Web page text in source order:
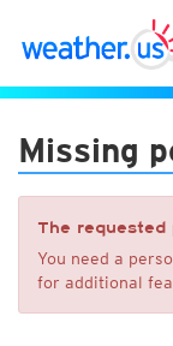
Missing
The
You need a
for additional